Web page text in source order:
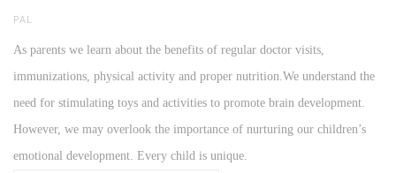
AUTHOR
PAL
As parents we learn about the benefits of regular doctor visits,
immunizations, physical activity and proper nutrition.We understand the
need for stimulating toys and activities to promote brain development.
However, we may overlook the importance of nurturing our children’s
emotional development. Every child is unique.